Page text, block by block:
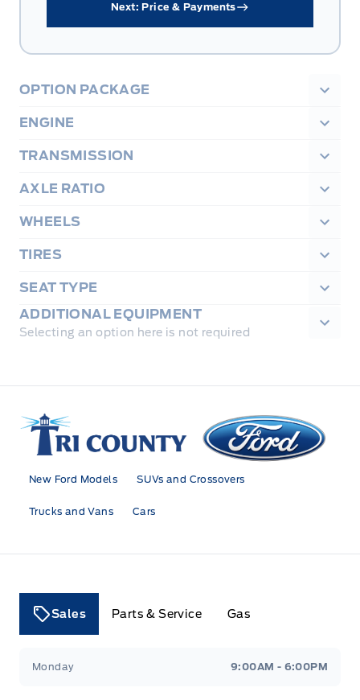
Next: Price & Payments
OPTION PACKAGE
ENGINE
TRANSMISSION
AXLE RATIO
WHEELS
TIRES
SEAT TYPE
ADDITIONAL EQUIPMENT
Selecting an option here is not required
Tri County Ford
New Ford Models SUVs and Crossovers
Trucks and Vans Cars
Sales Parts & Service Gas
Monday 9:00AM - 6:00PM